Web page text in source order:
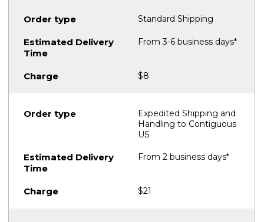
Standard Shipping
From 3-6 business days*
$8
Expedited Shipping and
Handling to Contiguous
US
From 2 business days*
$21